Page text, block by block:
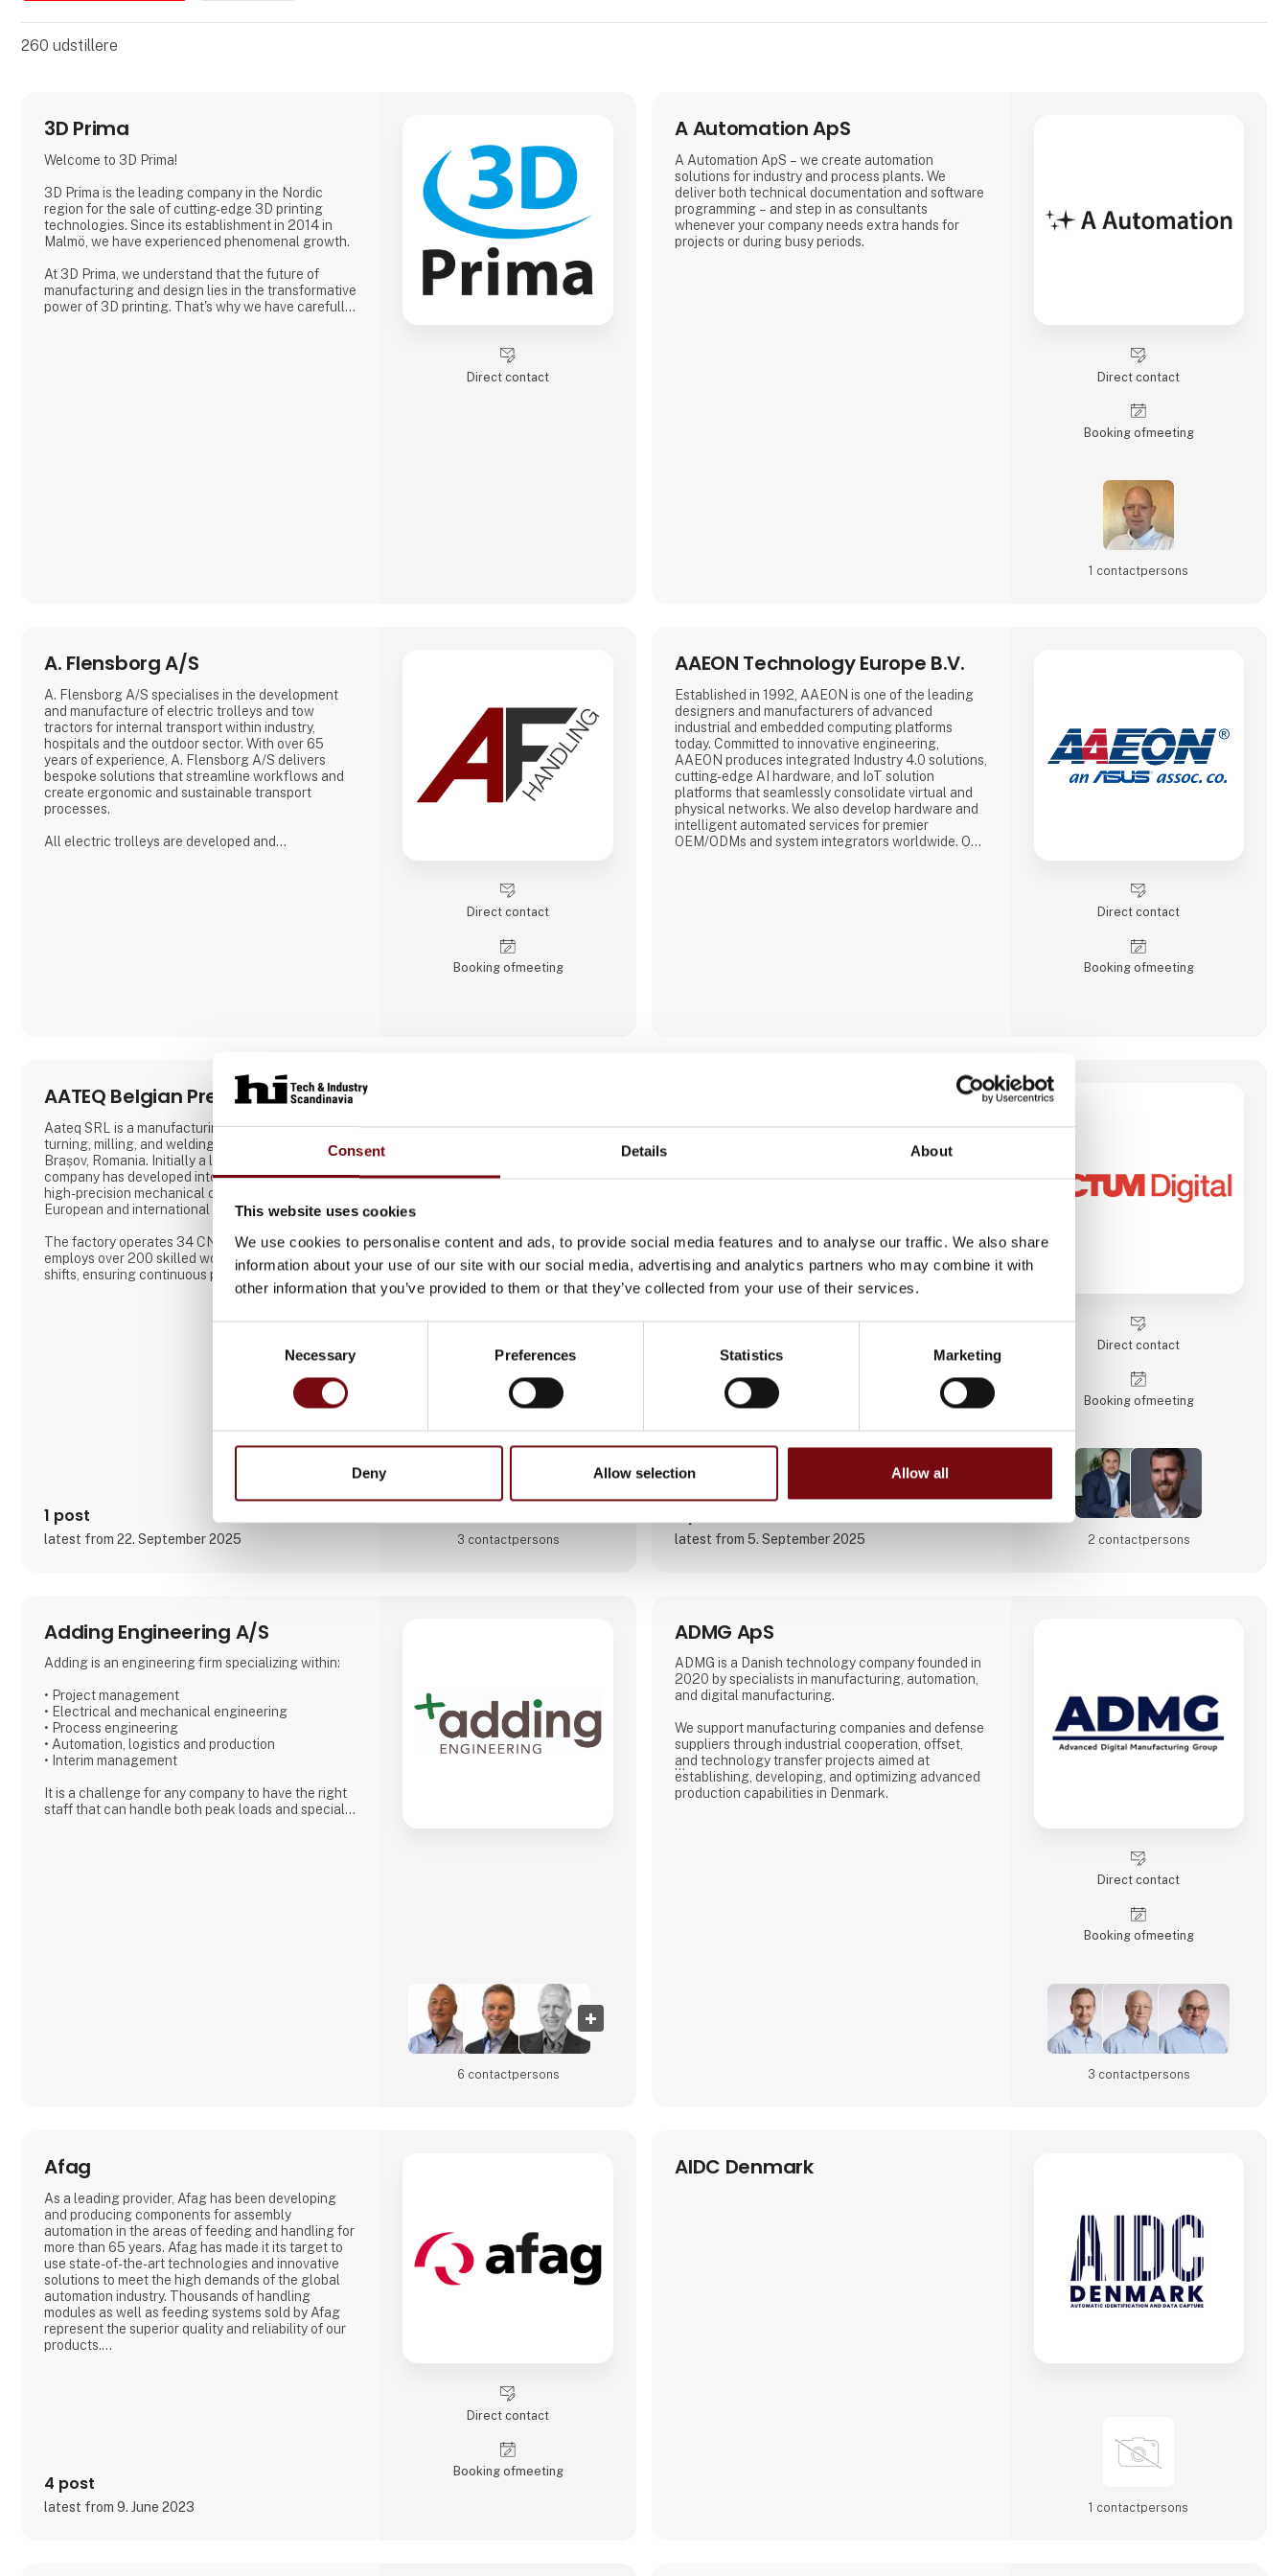
Consent Details About
This website uses cookies
We use cookies to personalise content and ads, to provide social media features and to analyse our traffic. We also share
information about your use of our site with our social media, advertising and analytics partners who may combine it with
other information that you’ve provided to them or that they’ve collected from your use of their services.
Necessary Preferences Statistics Marketing
Deny Allow selection Allow all
260 udstillere
3D Prima
Welcome to 3D Prima!
3D Prima is the leading company in the Nordic
region for the sale of cutting-edge 3D printing
technologies. Since its establishment in 2014 in
Malmö, we have experienced phenomenal growth.
At 3D Prima, we understand that the future of
manufacturing and design lies in the transformative
power of 3D printing. That's why we have carefully
Direct contact
A Automation ApS
A Automation ApS – we create automation
solutions for industry and process plants. We
deliver both technical documentation and software
programming – and step in as consultants
whenever your company needs extra hands for
projects or during busy periods.
Direct contact
Booking of­meeting
1 contact­persons
A. Flensborg A/S
A. Flensborg A/S specialises in the development
and manufacture of electric trolleys and tow
tractors for internal transport within industry,
hospitals and the outdoor sector. With over 65
years of experience, A. Flensborg A/S delivers
bespoke solutions that streamline workflows and
create ergonomic and sustainable transport
processes.
All electric trolleys are developed and
Direct contact
Booking of­meeting
AAEON Technology Europe B.V.
Established in 1992, AAEON is one of the leading
designers and manufacturers of advanced
industrial and embedded computing platforms
today. Committed to innovative engineering,
AAEON produces integrated Industry 4.0 solutions,
cutting-edge AI hardware, and IoT solution
platforms that seamlessly consolidate virtual and
physical networks. We also develop hardware and
intelligent automated services for premier
OEM/ODMs and system integrators worldwide. Our
Direct contact
Booking of­meeting
AATEQ Belgian Precision
Aateq SRL is a manufacturing specialized in CNC
turning, milling, and welding founded in 2006 in
Brașov, Romania. Initially a local operation, the
company has developed into a reliable supplier of
high-precision mechanical components for
European and international markets.
The factory operates 34 CNC machines and
employs over 200 skilled workers across three
shifts, ensuring continuous production. Aateq
focuses on small to medium series and labor-
materials including steel, stainless steel, aluminum,
include welding, painting, sandblasting, hand fini
1 post
latest from 22. September 2025
Booking of­meeting
3 contact­persons
ACTUM Digital is a global digital transformation
and consulting company that specializes in
delivering innovative solutions across various
industries. We focus on areas such as software
cybersecurity. Our services often include custom
software development, digital project management,
and enhancing business processes through digital
solutions.
We empower our clients, to outperform their
clients, we are organized around
latest from 5. September 2025
Direct contact
Booking of­meeting
2 contact­persons
Adding Engineering A/S
Adding is an engineering firm specializing within:
• Project management
• Electrical and mechanical engineering
• Process engineering
• Automation, logistics and production
• Interim management
It is a challenge for any company to have the right
staff that can handle both peak loads and special
6 contact­persons
ADMG ApS
ADMG is a Danish technology company founded in
2020 by specialists in manufacturing, automation,
and digital manufacturing.
We support manufacturing companies and defense
suppliers through industrial cooperation, offset,
and technology transfer projects aimed at
establishing, developing, and optimizing advanced
production capabilities in Denmark.
Direct contact
Booking of­meeting
3 contact­persons
Afag
As a leading provider, Afag has been developing
and producing components for assembly
automation in the areas of feeding and handling for
more than 65 years. Afag has made it its target to
use state-of-the-art technologies and innovative
solutions to meet the high demands of the global
automation industry. Thousands of handling
modules as well as feeding systems sold by Afag
represent the superior quality and reliability of our
products.
4 post
latest from 9. June 2023
Direct contact
Booking of­meeting
AIDC Denmark
1 contact­persons